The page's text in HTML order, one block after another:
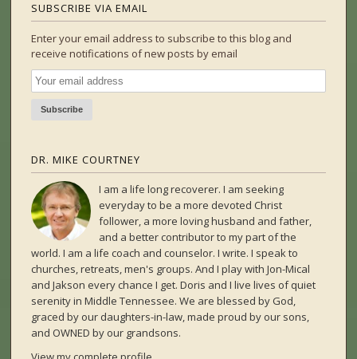
SUBSCRIBE VIA EMAIL
Enter your email address to subscribe to this blog and
receive notifications of new posts by email
DR. MIKE COURTNEY
I am a life long recoverer. I am seeking
everyday to be a more devoted Christ
follower, a more loving husband and father,
and a better contributor to my part of the
world. I am a life coach and counselor. I write. I speak to
churches, retreats, men's groups. And I play with Jon-Mical
and Jakson every chance I get. Doris and I live lives of quiet
serenity in Middle Tennessee. We are blessed by God,
graced by our daughters-in-law, made proud by our sons,
and OWNED by our grandsons.